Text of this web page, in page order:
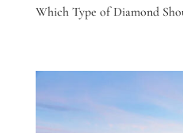
Which Type of Diamond